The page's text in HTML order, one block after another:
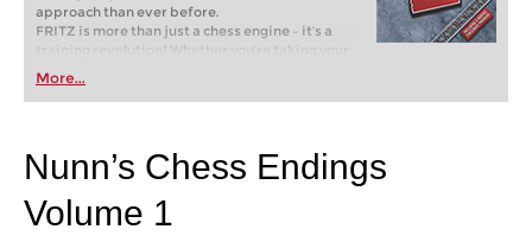
approach than ever before.
FRITZ is more than just a chess engine – it’s a
training revolution! Whether you’re taking your
first steps into the world of club chess, or already
playing at a tournament level: with FRITZ, you can
train more efficiently, intelligently and with a
More...
Nunn’s Chess Endings
Volume 1